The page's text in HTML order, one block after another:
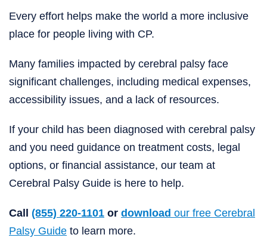
Every effort helps make the world a more inclusive
place for people living with CP.
Many families impacted by cerebral palsy face
significant challenges, including medical expenses,
accessibility issues, and a lack of resources.
If your child has been diagnosed with cerebral palsy
and you need guidance on treatment costs, legal
options, or financial assistance, our team at
Cerebral Palsy Guide is here to help.
Call (855) 220-1101 or download our free Cerebral
Palsy Guide to learn more.